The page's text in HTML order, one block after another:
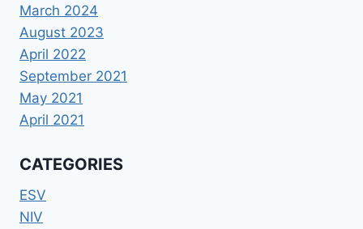
March 2024
August 2023
April 2022
September 2021
May 2021
April 2021
CATEGORIES
ESV
NIV